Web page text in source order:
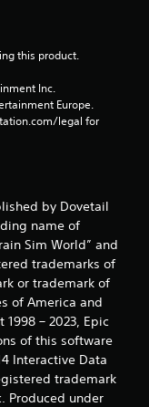
5
r
a
i
n
g
s
this product.
Inc.
Europe.
legal for
by Dovetail
name of
Sim World” and
trademarks of
or trademark of
of America and
– 2023, Epic
of this software
Interactive Data
trademark
Produced under